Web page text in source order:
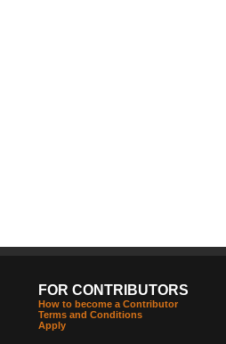
FOR CONTRIBUTORS
How to become a Contributor
Terms and Conditions
Apply